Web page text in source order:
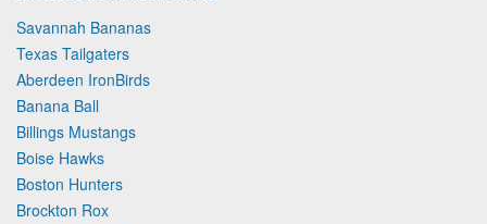
Savannah Bananas
Texas Tailgaters
Aberdeen IronBirds
Banana Ball
Billings Mustangs
Boise Hawks
Boston Hunters
Brockton Rox